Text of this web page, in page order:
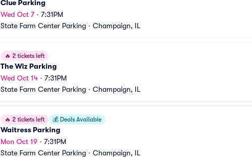
Clue Parking
Wed Oct 7• 7:31PM
State Farm Center Parking • Champaign, IL
🔥 2 tickets left
The Wiz Parking
Wed Oct 14 • 7:31PM
State Farm Center Parking • Champaign, IL
🔥 2 tickets left 💰 Deals Available
Waitress Parking
Mon Oct 19 • 7:31PM
State Farm Center Parking • Champaign, IL